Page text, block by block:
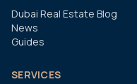
Dubai Real Estate Blog
News
Guides
SERVICES